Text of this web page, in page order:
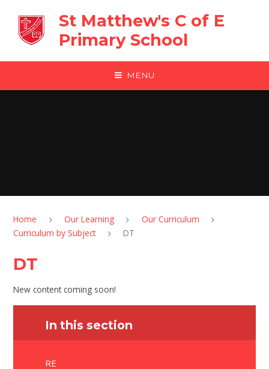
St Matthew's C of E
Primary School
MENU
Home Our Learning
Our Curriculum
Curriculum by Subject
DT
DT
New content coming soon!
In this section
RE